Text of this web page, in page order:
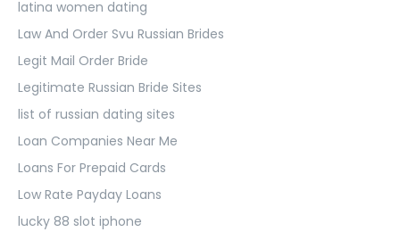
latina women dating
Law And Order Svu Russian Brides
Legit Mail Order Bride
Legitimate Russian Bride Sites
list of russian dating sites
Loan Companies Near Me
Loans For Prepaid Cards
Low Rate Payday Loans
lucky 88 slot iphone